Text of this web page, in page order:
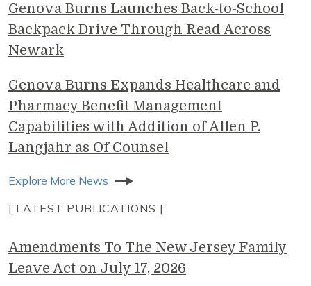
Genova Burns Launches Back-to-School
Backpack Drive Through Read Across
Newark
Genova Burns Expands Healthcare and
Pharmacy Benefit Management
Capabilities with Addition of Allen P.
Langjahr as Of Counsel
Explore More News
[ LATEST PUBLICATIONS ]
Amendments To The New Jersey Family
Leave Act on July 17, 2026